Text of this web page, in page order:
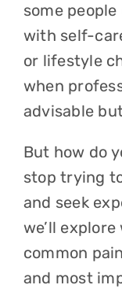
some
with self-
or lifestyle
when
advisable
But how do
stop trying
and seek
we’ll
common
and most